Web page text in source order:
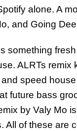
alone. A
and Going
something
ALRTs
speed
future bass
by Valy Mo
All of these are